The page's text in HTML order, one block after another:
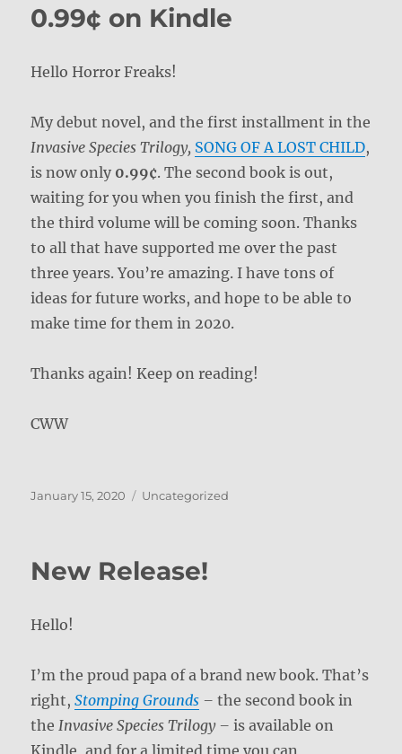
0.99¢ on Kindle
Hello Horror Freaks!
My debut novel, and the first installment in the
Invasive Species Trilogy, SONG OF A LOST CHILD,
is now only 0.99¢. The second book is out,
waiting for you when you finish the first, and
the third volume will be coming soon. Thanks
to all that have supported me over the past
three years. You’re amazing. I have tons of
ideas for future works, and hope to be able to
make time for them in 2020.
Thanks again! Keep on reading!
CWW
Posted
January 15, 2020 Categories
Uncategorized
New Release!
Hello!
I’m the proud papa of a brand new book. That’s
right,Stomping Grounds –the second book in
the Invasive Species Trilogy –is available on
Kindle, and for a limited time you can